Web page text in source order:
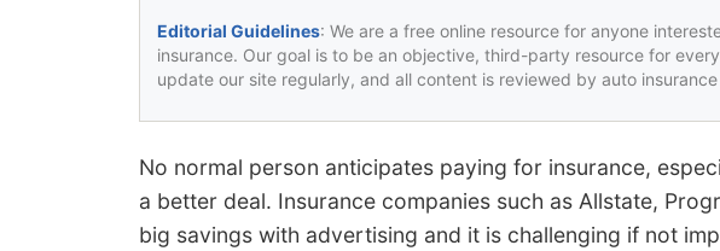
Editorial Guidelines: We are a free online resource for anyone
insurance. Our goal is to be an objective, third-party resource for
update our site regularly, and all content is reviewed by auto
No normal person anticipates paying for insurance,
a better deal. Insurance companies such as Allstate,
big savings with advertising and it is challenging if not